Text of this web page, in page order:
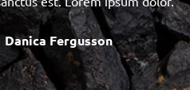
Danica Fergusson